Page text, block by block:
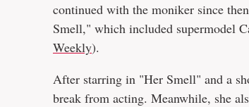
continued with the moniker since
Smell," which included supermodel
Weekly).
After starring in "Her Smell" and a
break from acting. Meanwhile, she